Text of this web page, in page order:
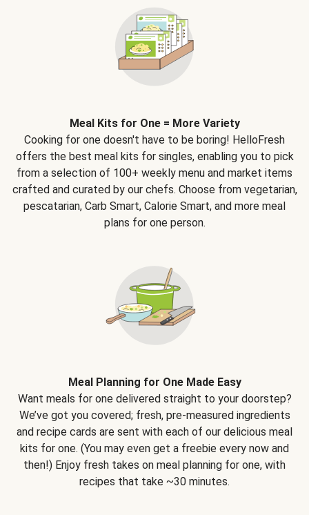
Meal Kits for One = More Variety
Cooking for one doesn't have to be boring! HelloFresh
offers the best meal kits for singles, enabling you to pick
from a selection of 100+ weekly menu and market items
crafted and curated by our chefs. Choose from vegetarian,
pescatarian, Carb Smart, Calorie Smart, and more meal
plans for one person.
Meal Planning for One Made Easy
Want meals for one delivered straight to your doorstep?
We’ve got you covered; fresh, pre-measured ingredients
and recipe cards are sent with each of our delicious meal
kits for one. (You may even get a freebie every now and
then!) Enjoy fresh takes on meal planning for one, with
recipes that take ~30 minutes.